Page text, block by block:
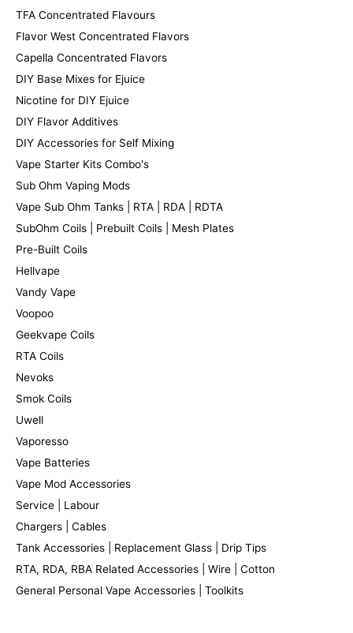
TFA Concentrated Flavours
Flavor West Concentrated Flavors
Capella Concentrated Flavors
DIY Base Mixes for Ejuice
Nicotine for DIY Ejuice
DIY Flavor Additives
DIY Accessories for Self Mixing
Vape Starter Kits Combo's
Sub Ohm Vaping Mods
Vape Sub Ohm Tanks | RTA | RDA | RDTA
SubOhm Coils | Prebuilt Coils | Mesh Plates
Pre-Built Coils
Hellvape
Vandy Vape
Voopoo
Geekvape Coils
RTA Coils
Nevoks
Smok Coils
Uwell
Vaporesso
Vape Batteries
Vape Mod Accessories
Service | Labour
Chargers | Cables
Tank Accessories | Replacement Glass | Drip Tips
RTA, RDA, RBA Related Accessories | Wire | Cotton
General Personal Vape Accessories | Toolkits